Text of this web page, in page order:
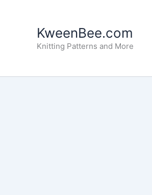
KweenBee.com
Knitting Patterns and More